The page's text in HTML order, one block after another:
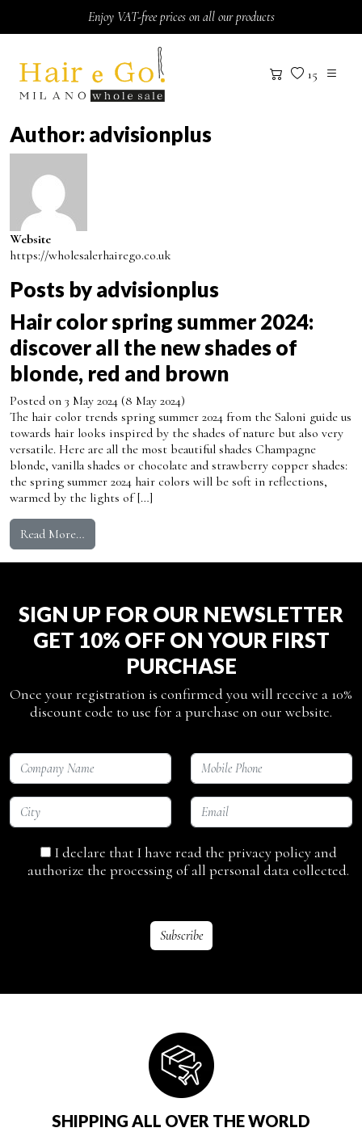
Enjoy VAT-free prices on all our products
15
Author:advisionplus
Website
https://wholesalerhairego.co.uk
Posts by advisionplus
Hair color spring summer 2024:
discover all the new shades of
blonde, red and brown
Posted on 3 May 2024 (8 May 2024)
The hair color trends spring summer 2024 from the Saloni guide us
towards hair looks inspired by the shades of nature but also very
versatile. Here are all the most beautiful shades Champagne
blonde, vanilla shades or chocolate and strawberry copper shades:
the spring summer 2024 hair colors will be soft in reflections,
warmed by the lights of […]
Read More…
SIGN UP FOR OUR NEWSLETTER
GET 10% OFF ON YOUR FIRST
PURCHASE
Once your registration is confirmed you will receive a 10%
discount code to use for a purchase on our website.
I declare that I have read the privacy policy and
authorize the processing of all personal data collected.
SHIPPING ALL OVER THE WORLD